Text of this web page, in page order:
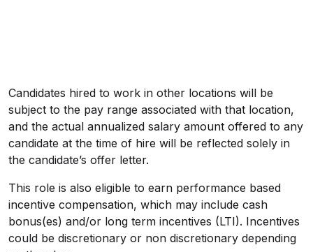
Candidates hired to work in other locations will be
subject to the pay range associated with that location,
and the actual annualized salary amount offered to any
candidate at the time of hire will be reflected solely in
the candidate’s offer letter.
This role is also eligible to earn performance based
incentive compensation, which may include cash
bonus(es) and/or long term incentives (LTI). Incentives
could be discretionary or non discretionary depending